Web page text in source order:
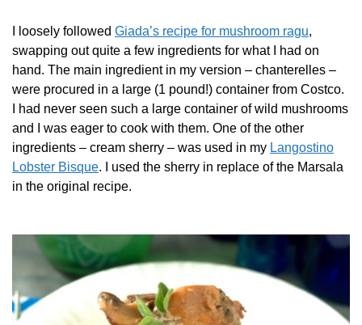
I loosely followed Giada’s recipe for mushroom ragu,
swapping out quite a few ingredients for what I had on
hand. The main ingredient in my version – chanterelles –
were procured in a large (1 pound!) container from Costco.
I had never seen such a large container of wild mushrooms
and I was eager to cook with them. One of the other
ingredients – cream sherry – was used in my Langostino
Lobster Bisque. I used the sherry in replace of the Marsala
in the original recipe.